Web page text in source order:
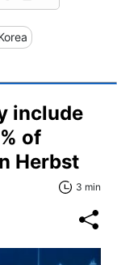
include
of
Herbst
3 min